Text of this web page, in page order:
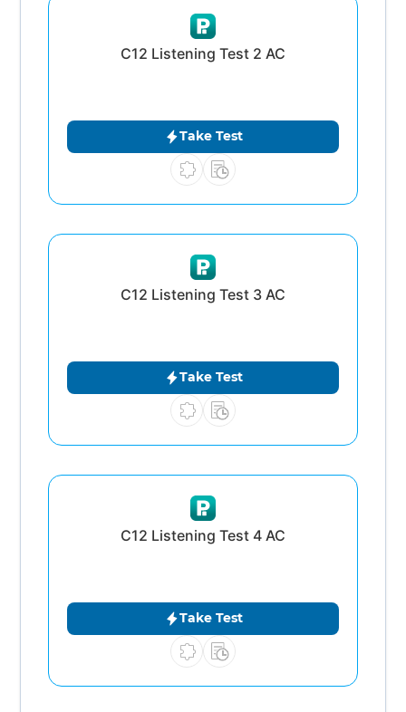
C12 Listening Test 2 AC
Take Test
C12 Listening Test 3 AC
Take Test
C12 Listening Test 4 AC
Take Test